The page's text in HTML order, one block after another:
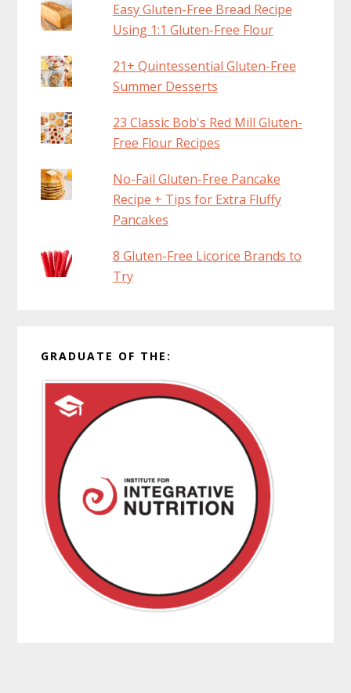
Easy Gluten-Free Bread Recipe
Using 1:1 Gluten-Free Flour
21+ Quintessential Gluten-Free
Summer Desserts
23 Classic Bob's Red Mill Gluten-
Free Flour Recipes
No-Fail Gluten-Free Pancake
Recipe + Tips for Extra Fluffy
Pancakes
8 Gluten-Free Licorice Brands to
Try
GRADUATE OF THE: